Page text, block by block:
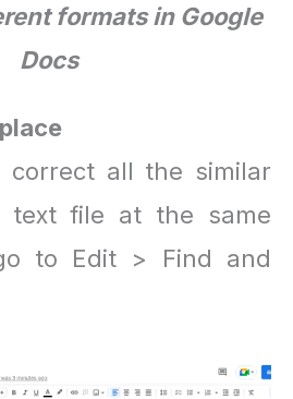
formats in Google
Docs
all the similar
text file at the same
to Edit > Find and